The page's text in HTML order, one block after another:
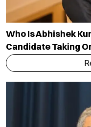
Who Is Abhishek
Candidate Taking